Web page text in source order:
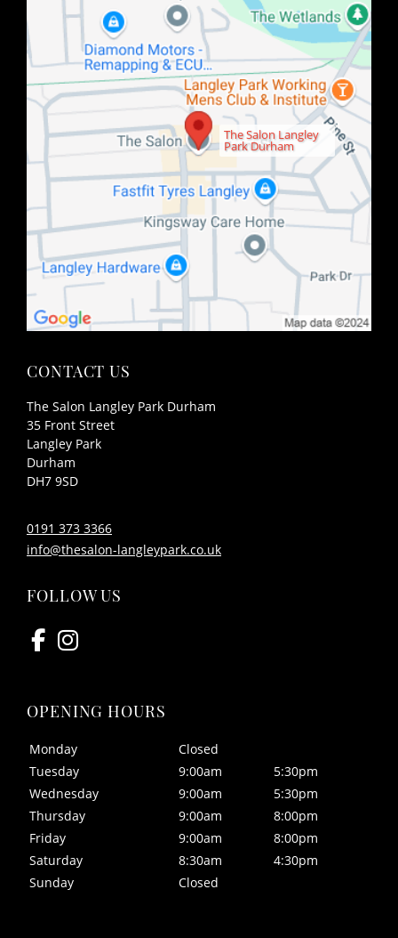
FIND US
The Salon Langley
Park Durham
CONTACT US
The Salon Langley Park Durham
35 Front Street
Langley Park
Durham
DH7 9SD
0191 373 3366
info@thesalon-langleypark.co.uk
Monday
Closed
Tuesday
9:00am
5:30pm
Wednesday
9:00am
5:30pm
Thursday
9:00am
8:00pm
Friday
9:00am
8:00pm
Saturday
8:30am
4:30pm
Sunday
Closed